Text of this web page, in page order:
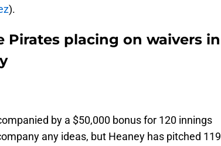
).
Pirates placing on waivers in
by a $50,000 bonus for 120 innings
any ideas, but Heaney has pitched 119